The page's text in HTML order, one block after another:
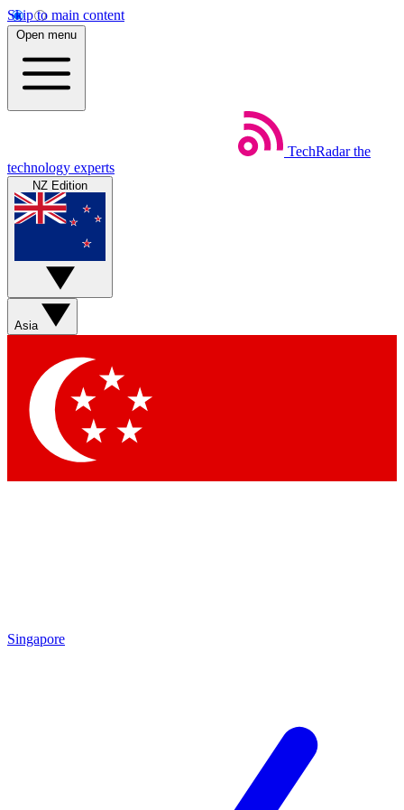
Skip to main content
Open menu
TechRadar the
technology experts
NZ Edition
Asia
Singapore